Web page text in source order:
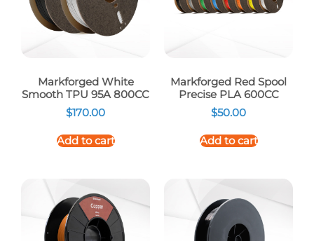
Markforged White
Smooth TPU 95A 800CC
$170.00
Add to cart
Markforged Red Spool
Precise PLA 600CC
$50.00
Add to cart